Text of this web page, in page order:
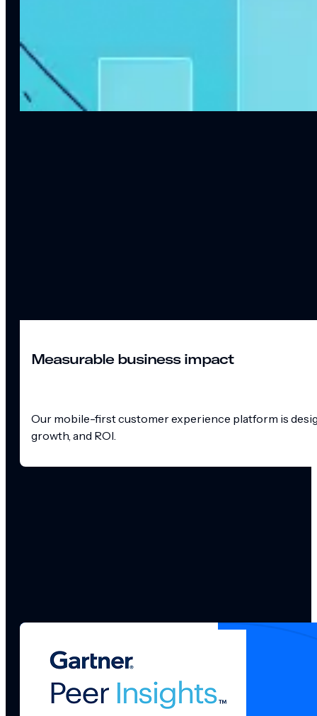
Measurable business impact
Our mobile-first customer experience platform is
growth, and ROI.